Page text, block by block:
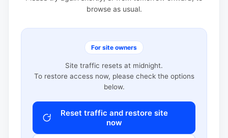
browse as usual.
For site owners
Site traffic resets at midnight.
To restore access now, please check the options
below.
Reset traffic and restore site
now